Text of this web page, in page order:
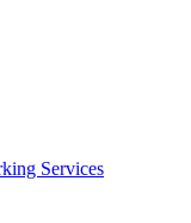
Services